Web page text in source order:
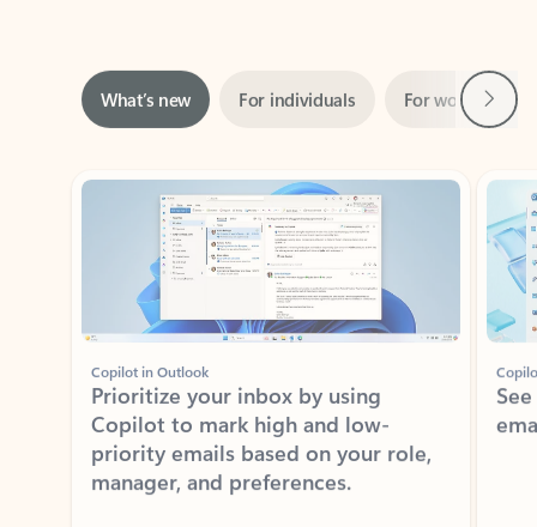
Showing slide 1 of 3
Copilot in Outlook
Prioritize your inbox by using
Copilot to mark high and low-
priority emails based on your role,
manager, and preferences.